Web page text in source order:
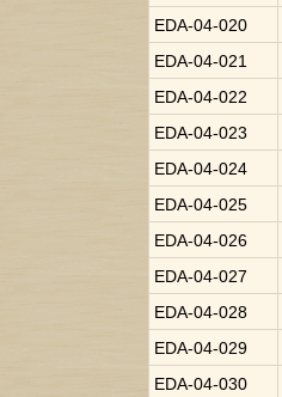
EDA-04-020
EDA-04-021
EDA-04-022
EDA-04-023
EDA-04-024
EDA-04-025
EDA-04-026
EDA-04-027
EDA-04-028
EDA-04-029
EDA-04-030